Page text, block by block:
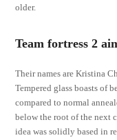
older.
Team fortress 2
Their names are Kristina
Tempered glass boasts of
compared to normal
below the root of the next
idea was solidly based in